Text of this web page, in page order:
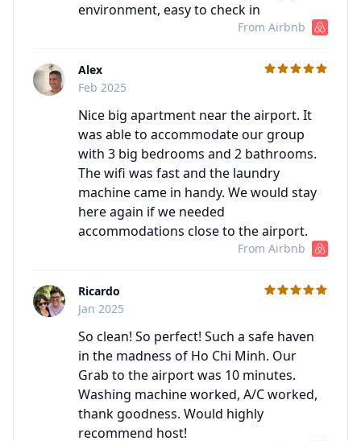
environment, easy to check in
From Airbnb
C
Alex
Feb 2025
Nice big apartment near the airport. It
was able to accommodate our group
with 3 big bedrooms and 2 bathrooms.
The wifi was fast and the laundry
machine came in handy. We would stay
here again if we needed
accommodations close to the airport.
From Airbnb
C
Ricardo
Jan 2025
So clean! So perfect! Such a safe haven
in the madness of Ho Chi Minh. Our
Grab to the airport was 10 minutes.
Washing machine worked, A/C worked,
thank goodness. Would highly
recommend host!